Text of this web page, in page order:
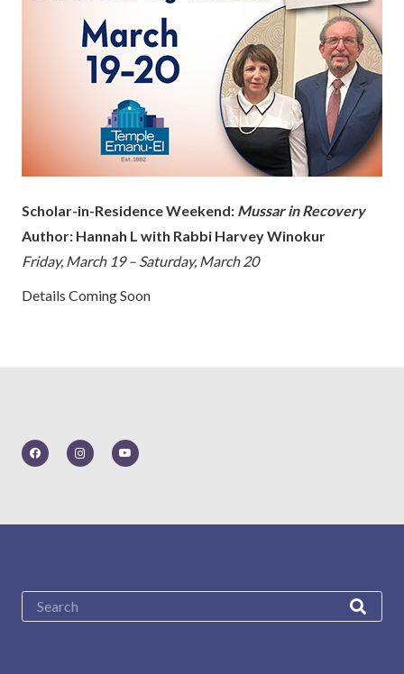
Scholar-in-Residence Weekend: Mussar in Recovery
Author: Hannah L with Rabbi Harvey Winokur
Friday, March 19 – Saturday, March 20
Details Coming Soon